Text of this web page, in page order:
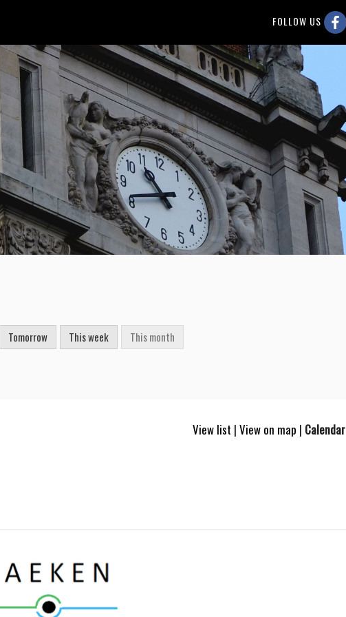
FOLLOW US
Tomorrow This week This month
View list | View on map | Calendar